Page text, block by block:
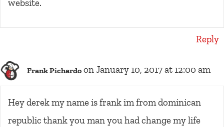
website.
Reply
Frank Pichardo on January 10, 2017 at 12:00 am
Hey derek my name is frank im from dominican
republic thank you man you had change my life